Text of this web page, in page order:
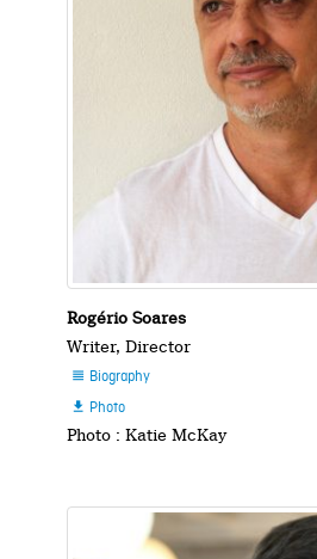
Rogério Soares
Writer, Director
 Biography
 Photo
Photo : Katie McKay